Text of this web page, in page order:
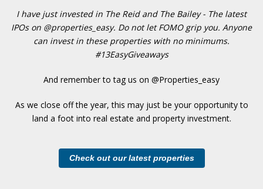
I have just invested in The Reid and The Bailey - The latest
IPOs on @properties_easy. Do not let FOMO grip you. Anyone
can invest in these properties with no minimums.
#13EasyGiveaways
And remember to tag us on @Properties_easy
As we close off the year, this may just be your opportunity to
land a foot into real estate and property investment.
Check out our latest properties